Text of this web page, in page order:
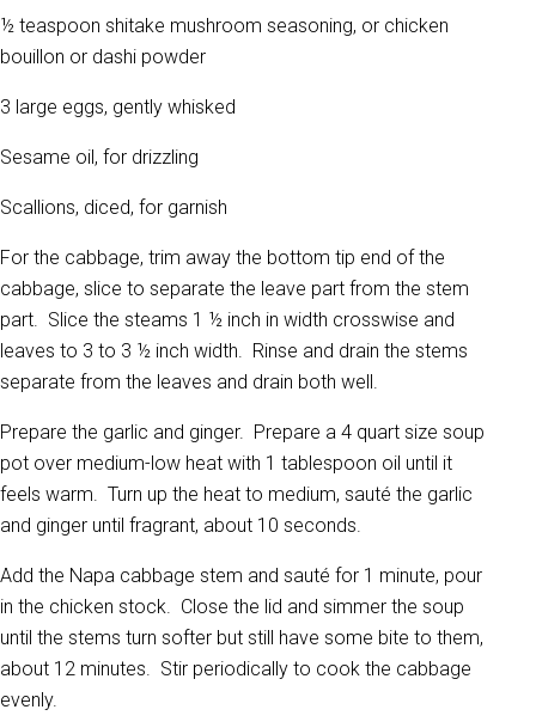
½ teaspoon shitake mushroom seasoning, or chicken
bouillon or dashi powder
3 large eggs, gently whisked
Sesame oil, for drizzling
Scallions, diced, for garnish
For the cabbage, trim away the bottom tip end of the
cabbage, slice to separate the leave part from the stem
part. Slice the steams 1 ½ inch in width crosswise and
leaves to 3 to 3 ½ inch width. Rinse and drain the stems
separate from the leaves and drain both well.
Prepare the garlic and ginger. Prepare a 4 quart size soup
pot over medium-low heat with 1 tablespoon oil until it
feels warm. Turn up the heat to medium, sauté the garlic
and ginger until fragrant, about 10 seconds.
Add the Napa cabbage stem and sauté for 1 minute, pour
in the chicken stock. Close the lid and simmer the soup
until the stems turn softer but still have some bite to them,
about 12 minutes. Stir periodically to cook the cabbage
evenly.